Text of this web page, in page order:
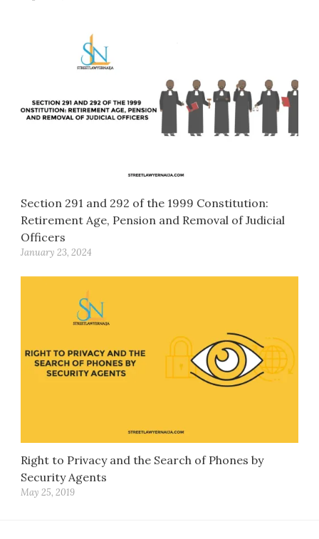
Section 291 and 292 of the 1999 Constitution:
Retirement Age, Pension and Removal of Judicial
Officers
January 23, 2024
Right to Privacy and the Search of Phones by
Security Agents
May 25, 2019